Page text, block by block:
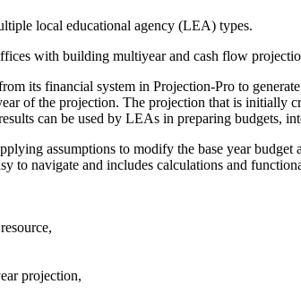
local educational agency (LEA) types.
with building multiyear and cash flow
its financial system in Projection-Pro to
of the projection. The projection that is initially
can be used by LEAs in preparing budgets,
assumptions to modify the base year
to navigate and includes calculations and
projection,